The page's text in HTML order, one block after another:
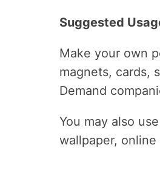
Suggested
Make your own
magnets, cards,
Demand
You may also
wallpaper,